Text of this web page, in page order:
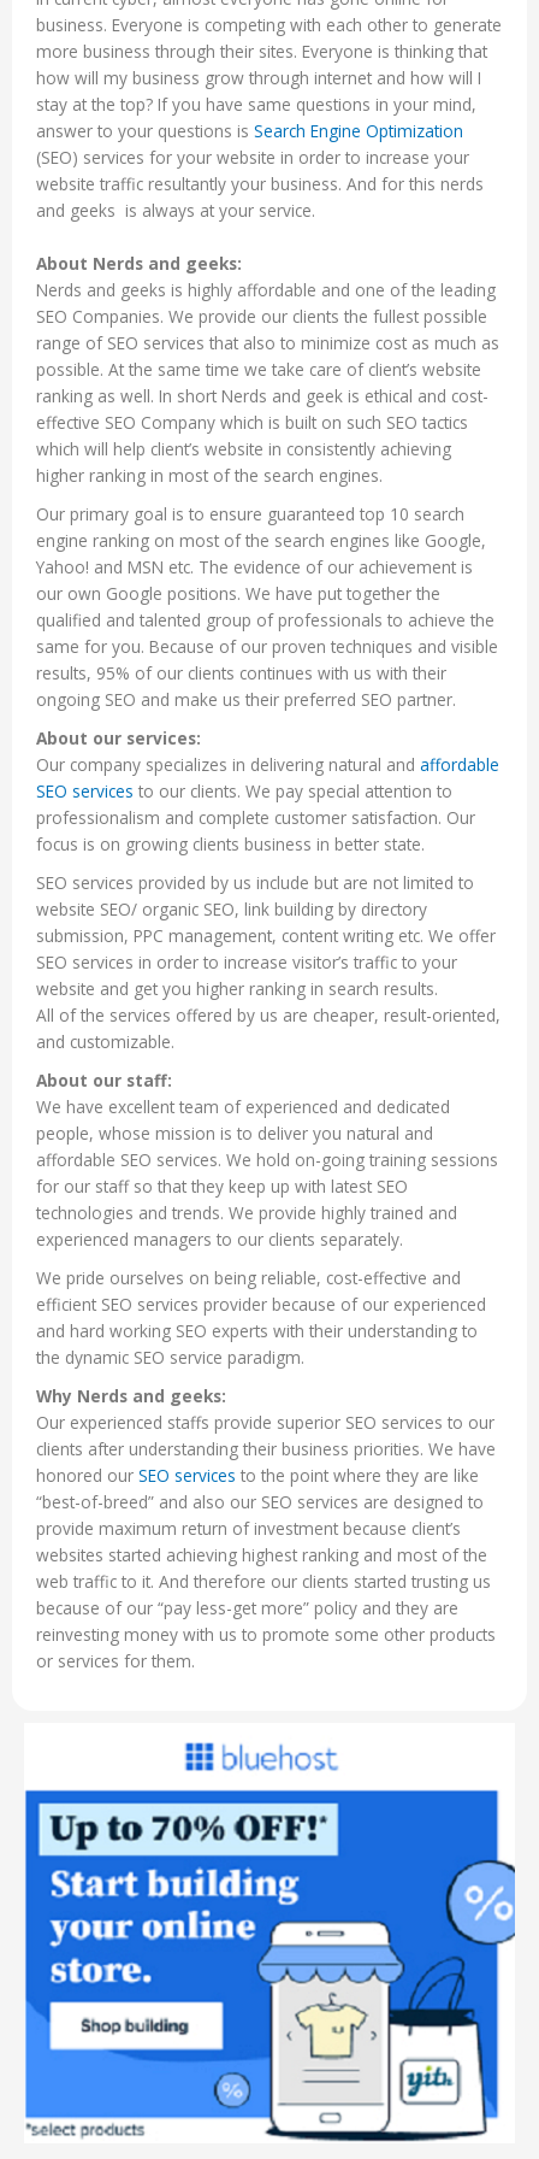
business. Everyone is competing with each other to generate
more business through their sites. Everyone is thinking that
how will my business grow through internet and how will I
stay at the top? If you have same questions in your mind,
answer to your questions is Search Engine Optimization
(SEO) services for your website in order to increase your
website traffic resultantly your business. And for this nerds
and geeks is always at your service.
About Nerds and geeks:
Nerds and geeks is highly affordable and one of the leading
SEO Companies. We provide our clients the fullest possible
range of SEO services that also to minimize cost as much as
possible. At the same time we take care of client’s website
ranking as well. In short Nerds and geek is ethical and cost-
effective SEO Company which is built on such SEO tactics
which will help client’s website in consistently achieving
higher ranking in most of the search engines.
Our primary goal is to ensure guaranteed top 10 search
engine ranking on most of the search engines like Google,
Yahoo! and MSN etc. The evidence of our achievement is
our own Google positions. We have put together the
qualified and talented group of professionals to achieve the
same for you. Because of our proven techniques and visible
results, 95% of our clients continues with us with their
ongoing SEO and make us their preferred SEO partner.
About our services:
Our company specializes in delivering natural and affordable
SEO services to our clients. We pay special attention to
professionalism and complete customer satisfaction. Our
focus is on growing clients business in better state.
SEO services provided by us include but are not limited to
website SEO/ organic SEO, link building by directory
submission, PPC management, content writing etc. We offer
SEO services in order to increase visitor’s traffic to your
website and get you higher ranking in search results.
All of the services offered by us are cheaper, result-oriented,
and customizable.
About our staff:
We have excellent team of experienced and dedicated
people, whose mission is to deliver you natural and
affordable SEO services. We hold on-going training sessions
for our staff so that they keep up with latest SEO
technologies and trends. We provide highly trained and
experienced managers to our clients separately.
We pride ourselves on being reliable, cost-effective and
efficient SEO services provider because of our experienced
and hard working SEO experts with their understanding to
the dynamic SEO service paradigm.
Why Nerds and geeks:
Our experienced staffs provide superior SEO services to our
clients after understanding their business priorities. We have
honored our SEO services to the point where they are like
“best-of-breed” and also our SEO services are designed to
provide maximum return of investment because client’s
websites started achieving highest ranking and most of the
web traffic to it. And therefore our clients started trusting us
because of our “pay less-get more” policy and they are
reinvesting money with us to promote some other products
or services for them.